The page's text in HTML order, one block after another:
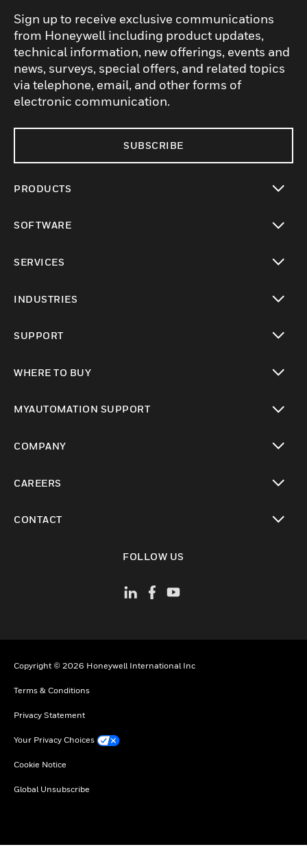
Sign up to receive exclusive communications
from Honeywell including product updates,
technical information, new offerings, events and
news, surveys, special offers, and related topics
via telephone, email, and other forms of
electronic communication.
SUBSCRIBE
PRODUCTS
SOFTWARE
SERVICES
INDUSTRIES
SUPPORT
WHERE TO BUY
MYAUTOMATION SUPPORT
COMPANY
CAREERS
CONTACT
FOLLOW US
Copyright © 2026 Honeywell International Inc
Terms & Conditions
Privacy Statement
Your Privacy Choices
Cookie Notice
Global Unsubscribe